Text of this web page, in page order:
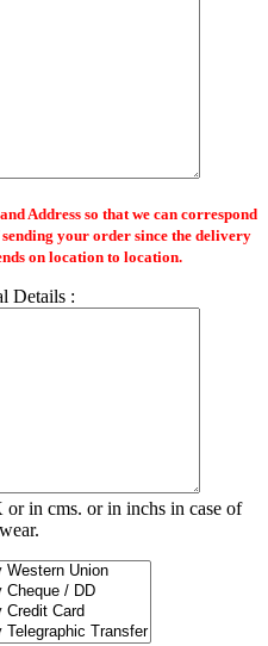
Address so that we can correspond
your order since the delivery
on location to location.
Details :
in cms. or in inchs in case of